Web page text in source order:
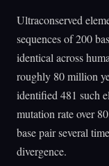
Ultraconserved
sequences of 200
identical across
roughly 80 million
identified 481 such
mutation rate over
base pair several
divergence.